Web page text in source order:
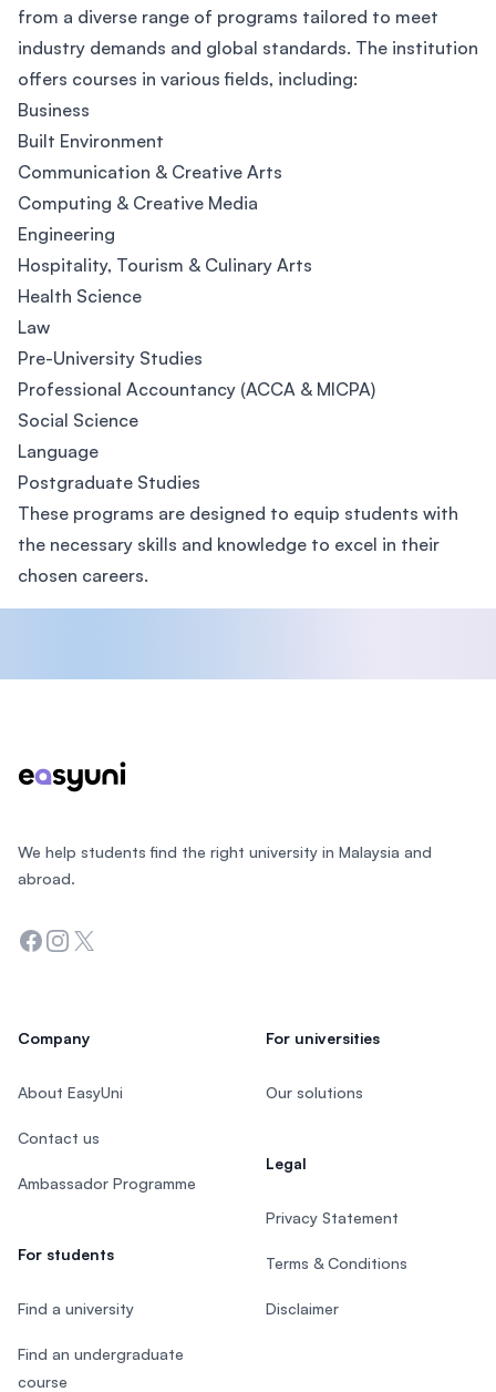
from a diverse range of programs tailored to meet
industry demands and global standards. The institution
offers courses in various fields, including:
Business
Built Environment
Communication & Creative Arts
Computing & Creative Media
Engineering
Hospitality, Tourism & Culinary Arts
Health Science
Law
Pre-University Studies
Professional Accountancy (ACCA & MICPA)
Social Science
Language
Postgraduate Studies
These programs are designed to equip students with
the necessary skills and knowledge to excel in their
chosen careers.
We help students find the right university in Malaysia and
abroad.
Facebook
Instagram
Twitter
Company
About EasyUni
Contact us
Ambassador Programme
For students
Find a university
Find an undergraduate
course
For universities
Our solutions
Legal
Privacy Statement
Terms & Conditions
Disclaimer